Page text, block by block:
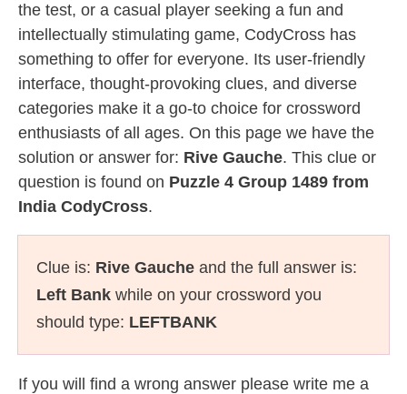
the test, or a casual player seeking a fun and
intellectually stimulating game, CodyCross has
something to offer for everyone. Its user-friendly
interface, thought-provoking clues, and diverse
categories make it a go-to choice for crossword
enthusiasts of all ages. On this page we have the
solution or answer for: Rive Gauche. This clue or
question is found on Puzzle 4 Group 1489 from
India CodyCross.
Clue is: Rive Gauche and the full answer is:
Left Bank while on your crossword you
should type: LEFTBANK
If you will find a wrong answer please write me a